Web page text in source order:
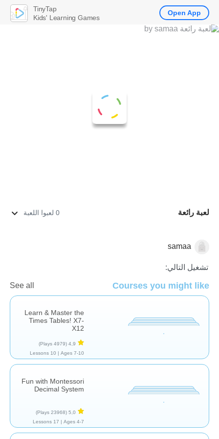
لعبة رائعة 0 لعبوا اللعبة
الرياضيات
samaa
تشغيل التالي:
Courses you might like
See all
Learn & Master the
Times Tables! X7-
X12
4,9
(4979 Plays)
Ages 7-10 |
10 Lessons
Fun with Montessori
Decimal System
5,0
(23968 Plays)
Ages 4-7 |
17 Lessons
TinyTap
Kids' Learning Games
Open App